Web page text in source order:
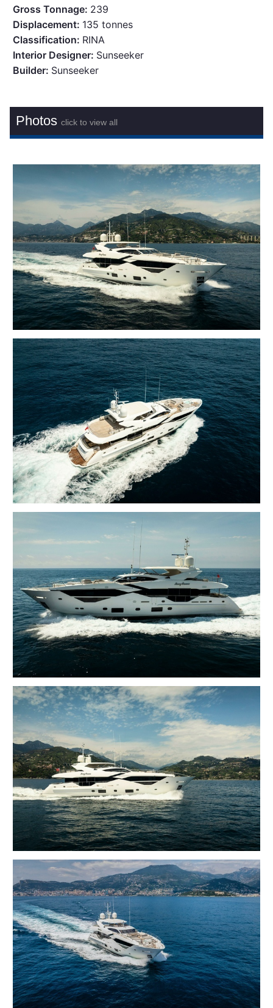
Gross Tonnage: 239
Displacement: 135 tonnes
Classification: RINA
Interior Designer: Sunseeker
Builder: Sunseeker
Photosclick to view all